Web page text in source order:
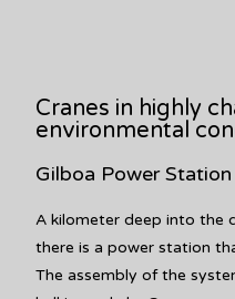
Cranes in highly
environmental
Gilboa Power Station
A kilometer deep into the
there is a power station
The assembly of the